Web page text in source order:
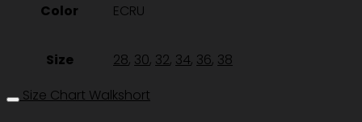
Color ECRU
Size 28, 30, 32, 34, 36, 38
Size Chart Walkshort